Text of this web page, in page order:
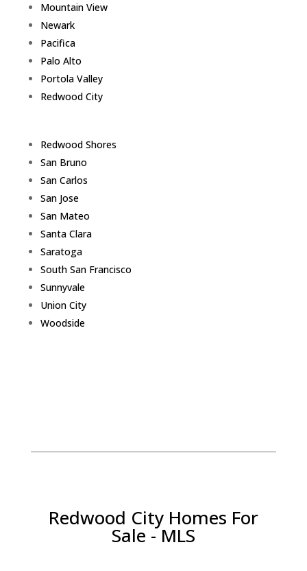
Mountain View
Newark
Pacifica
Palo Alto
Portola Valley
Redwood City
Redwood Shores
San Bruno
San Carlos
San Jose
San Mateo
Santa Clara
Saratoga
South San Francisco
Sunnyvale
Union City
Woodside
Redwood City Homes For
Sale - MLS